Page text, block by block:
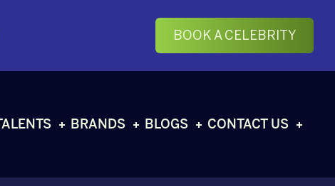
BOOK A CELEBRITY
TALENTS BRANDS BLOGS CONTACT US